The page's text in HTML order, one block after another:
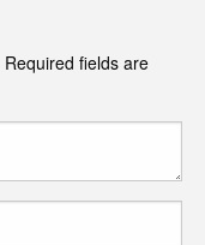
Required fields are